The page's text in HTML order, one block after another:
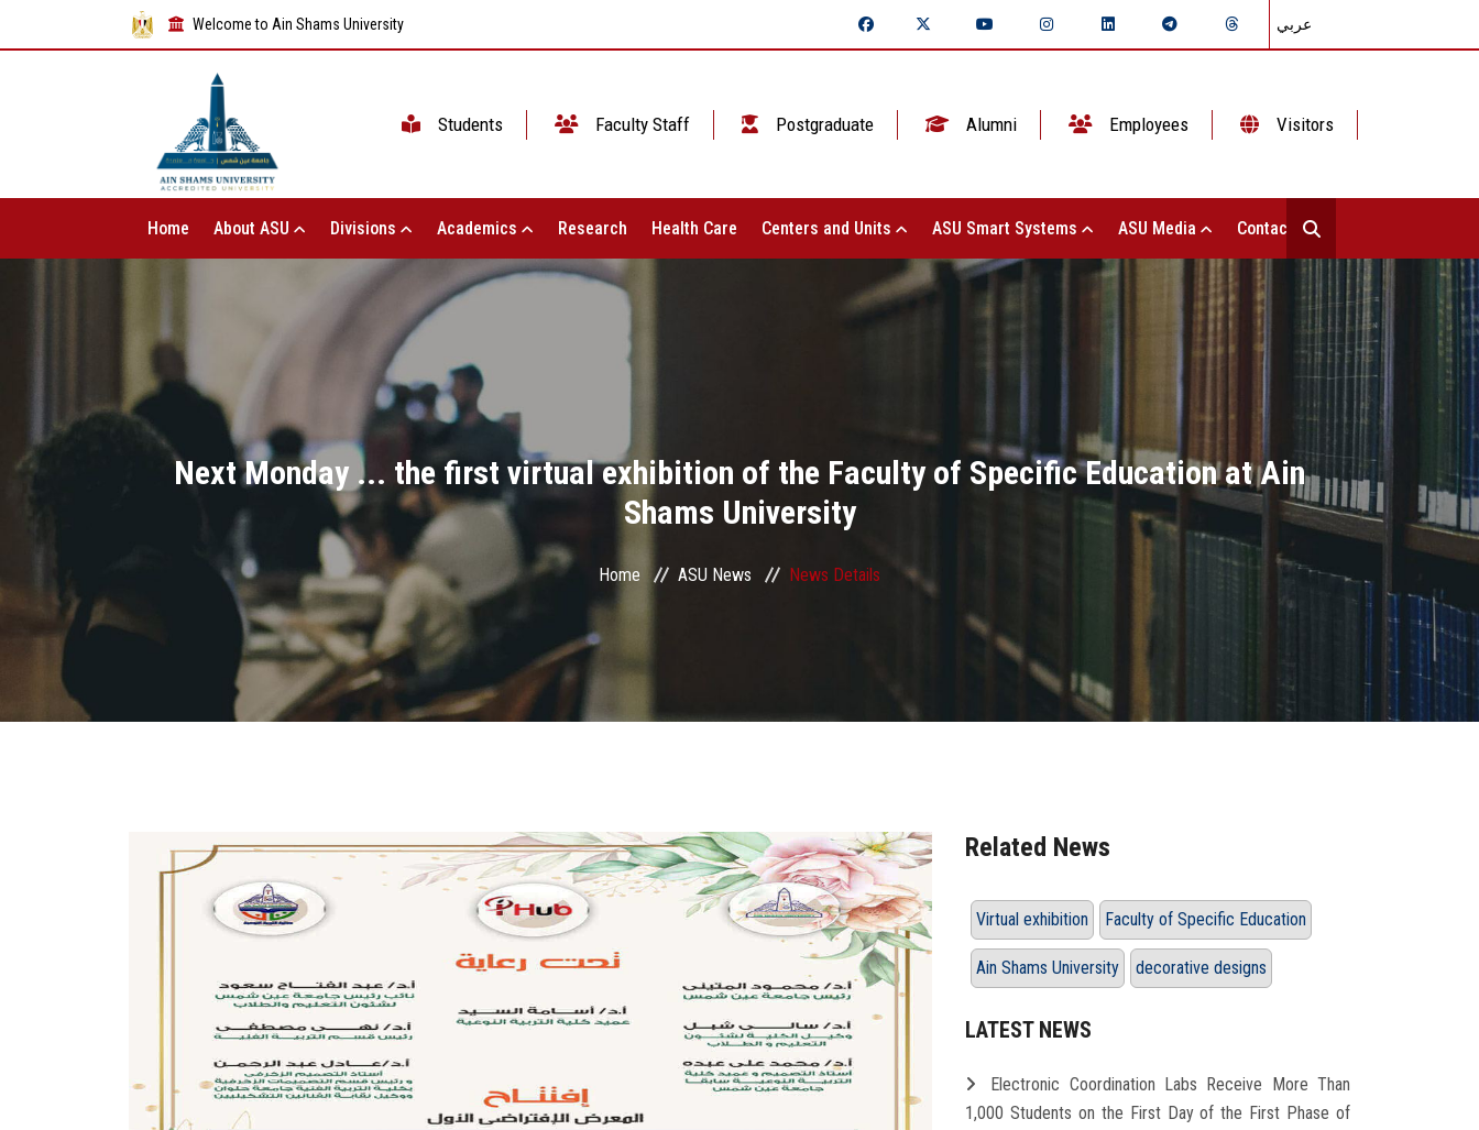
Welcome to Ain Shams University عربي
Students Faculty Staff Postgraduate Alumni Employees Visitors
Home About ASU Divisions Academics Research Health Care Centers and Units ASU Smart Systems ASU Media Contact Us
Next Monday ... the first virtual exhibition of the Faculty of Specific Education at Ain
Shams University
Home ASU News News Details
Related News
Virtual exhibition Faculty of Specific Education
Ain Shams University decorative designs
LATEST NEWS
Electronic Coordination Labs Receive More Than
1,000 Students on the First Day of the First Phase of